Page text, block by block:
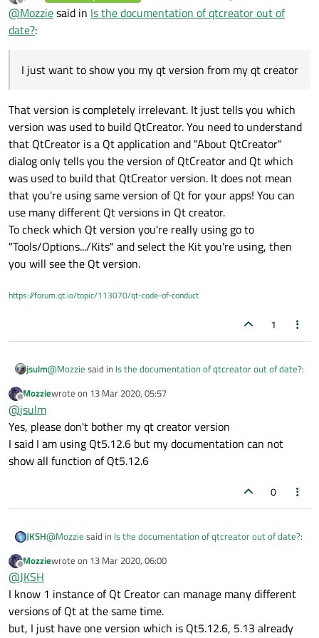
correspond my qt version
Offline
@Mozziesaid in Is the documentation of qtcreator out of
date?:
I just want to show you my qt version from my qt creator
That version is completely irrelevant. It just tells you which
version was used to build QtCreator. You need to understand
that QtCreator is a Qt application and "About QtCreator"
dialog only tells you the version of QtCreator and Qt which
was used to build that QtCreator version. It does not mean
that you're using same version of Qt for your apps! You can
use many different Qt versions in Qt creator.
To check which Qt version you're really using go to
"Tools/Options.../Kits" and select the Kit you're using, then
you will see the Qt version.
https://forum.qt.io/topic/113070/qt-code-of-conduct
1
jsulm@Mozzie said in Is the documentation of qtcreator out of date?:
That version is completely irrelevant. It just tells you which
version was used to build QtCreator. You need to understand
that QtCreator is a Qt application and "About QtCreator" dialog
to build that QtCreator version. It does not mean that you're
using same version of Qt for your apps! You can use many
To check which Qt version you're really using go to
will see the Qt version.
Offline
Mozziewrote on 13 Mar 2020, 05:57
last edited by
@jsulm
Yes, please don't bother my qt creator version
I said I am using Qt5.12.6 but my documentation can not
show all function of Qt5.12.6
0
JKSH@Mozzie said in Is the documentation of qtcreator out of date?:
1 instance of Qt Creator can manage many different versions of
Qt at the same time.
Offline
Mozziewrote on 13 Mar 2020, 06:00
last edited by
@JKSH
I know 1 instance of Qt Creator can manage many different
versions of Qt at the same time.
but, I just have one version which is Qt5.12.6, 5.13 already